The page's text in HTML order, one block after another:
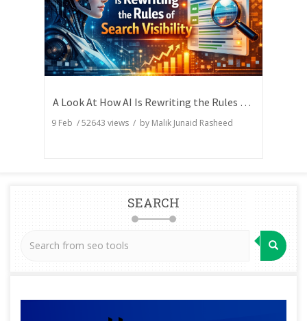
A Look At How AI Is Rewriting the Rules of Search Visibility
9 Feb /52643 views / by Malik Junaid Rasheed
SEARCH